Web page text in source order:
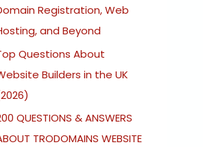
Registration, Web
and Beyond
Questions About
Builders in the UK
QUESTIONS & ANSWERS
TRODOMAINS WEBSITE